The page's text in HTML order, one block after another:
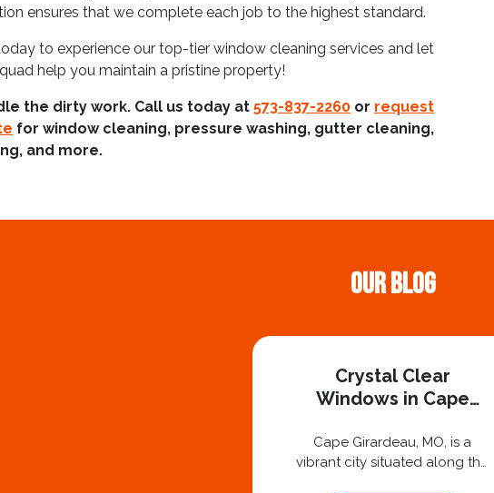
ensures that we complete each job to the highest standard.
to experience our top-tier window cleaning services and let
help you maintain a pristine property!
the dirty work. Call us today at 573-837-2260 or request
for window cleaning, pressure washing, gutter cleaning,
and more.
Our Blog
Crystal Clear
Windows in Cape
Cape Girardeau, MO, is a
vibrant city situated along the